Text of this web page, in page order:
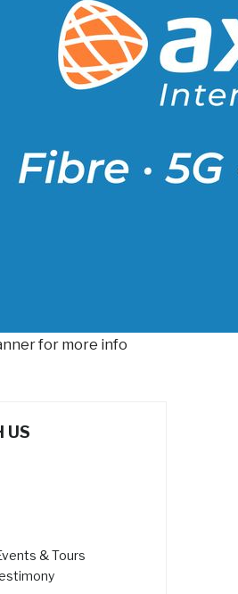
for more info
US
& Tours